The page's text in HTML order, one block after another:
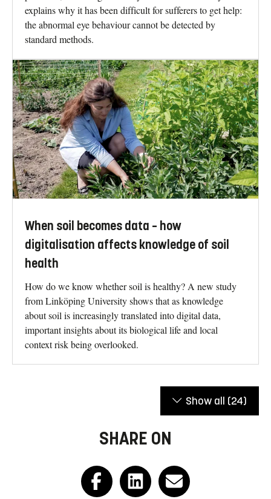
explains why it has been difficult for sufferers to get help:
the abnormal eye behaviour cannot be detected by
standard methods.
When soil becomes data – how
digitalisation affects knowledge of soil
health
How do we know whether soil is healthy? A new study
from Linköping University shows that as knowledge
about soil is increasingly translated into digital data,
important insights about its biological life and local
context risk being overlooked.
Show all (24)
SHARE ON